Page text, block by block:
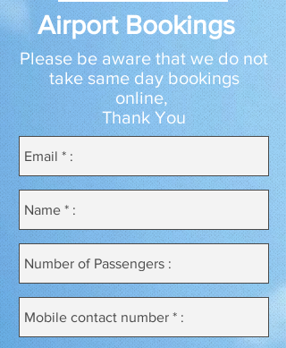
Airport Bookings
Please be aware that we do not
take same day bookings
online,
Thank You